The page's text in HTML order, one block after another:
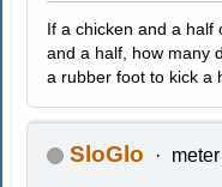
If a chicken and a half
and a half, how many
a rubber foot to kick a
SloGlo